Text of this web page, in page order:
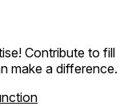
Contribute to fill
make a difference.